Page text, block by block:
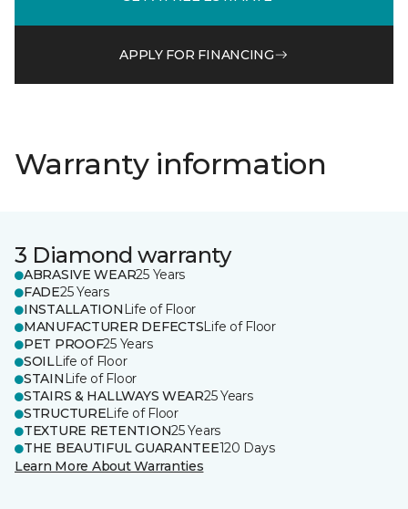
APPLY FOR FINANCING
Warranty information
3 Diamond warranty
ABRASIVE WEAR25 Years
FADE25 Years
INSTALLATION Life of Floor
MANUFACTURER DEFECTSLife of Floor
PET PROOF25 Years
SOILLife of Floor
STAIN Life of Floor
STAIRS & HALLWAYS WEAR25 Years
STRUCTURELife of Floor
TEXTURE RETENTION25 Years
THE BEAUTIFUL GUARANTEE120 Days
Learn More About Warranties